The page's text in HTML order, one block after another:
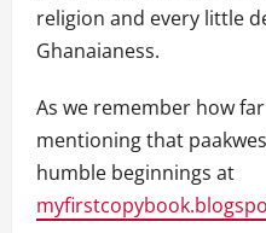
religion and every little
Ghanaianess.
As we remember how far
mentioning that
humble beginnings at